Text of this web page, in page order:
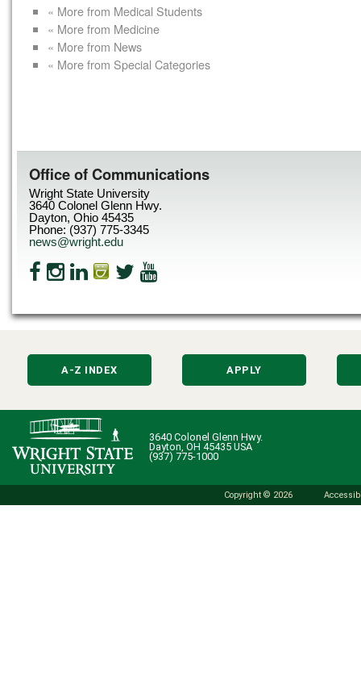
« More from Medical Students
« More from Medicine
« More from News
« More from Special Categories
Office of Communications
Wright State University
3640 Colonel Glenn Hwy.
Dayton, Ohio 45435
Phone: (937) 775-3345
news@wright.edu
A-Z INDEX APPLY
3640 Colonel Glenn Hwy.
Dayton, OH 45435 USA
(937) 775-1000
Copyright © 2026